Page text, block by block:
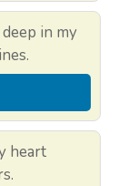
in my
heart